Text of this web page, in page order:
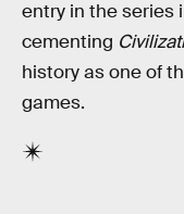
entry in the series
cementing
history as one of
games.